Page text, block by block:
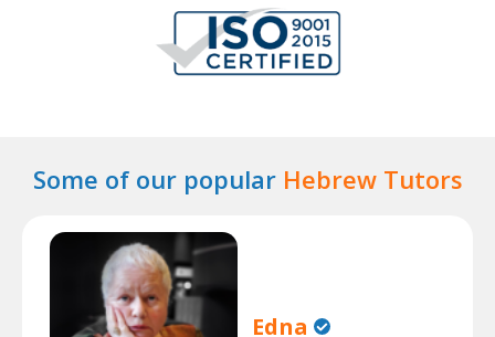
Some of our popular Hebrew Tutors
Edna